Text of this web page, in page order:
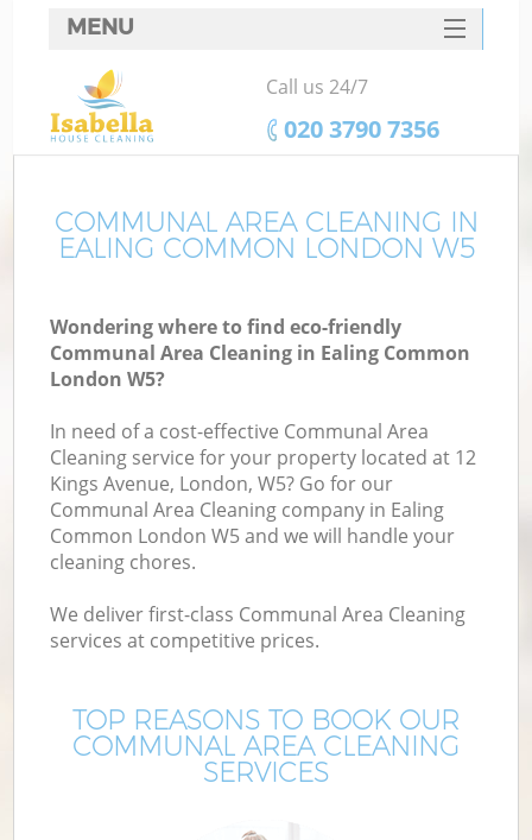
COMMUNAL AREA CLEANING IN
EALING COMMON LONDON W5
Wondering where to find eco-friendly
Communal Area Cleaning in Ealing Common
London W5?
In need of a cost-effective Communal Area
Cleaning service for your property located at 12
Kings Avenue, London, W5? Go for our
Communal Area Cleaning company in Ealing
Common London W5 and we will handle your
cleaning chores.
We deliver first-class Communal Area Cleaning
services at competitive prices.
TOP REASONS TO BOOK OUR
COMMUNAL AREA CLEANING
SERVICES
MENU
SERVICES
HOME
FAQ
CONTACTS
Call us 24/7
‎020 3790 7356